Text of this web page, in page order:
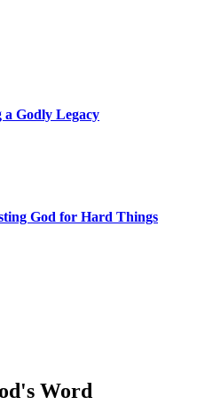
Godly Legacy
God for Hard Things
Word